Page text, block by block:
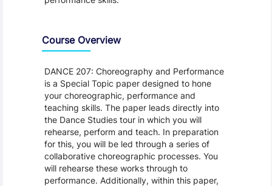
Course Overview
DANCE 207: Choreography and Performance
is a Special Topic paper designed to hone
your choreographic, performance and
teaching skills. The paper leads directly into
the Dance Studies tour in which you will
rehearse, perform and teach. In preparation
for this, you will be led through a series of
collaborative choreographic processes. You
will rehearse these works through to
performance. Additionally, within this paper,